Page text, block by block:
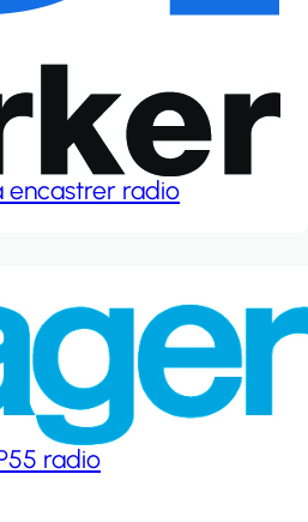
encastrer radio
radio